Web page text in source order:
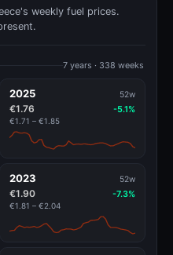
weekly fuel prices.
7 years · 338 weeks
2025 52w
€1.76 -5.1%
€1.71 – €1.85
2023 52w
€1.90 -7.3%
€1.81 – €2.04